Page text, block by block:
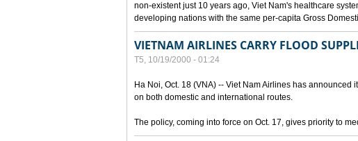
non-existent just 10 years ago, Viet Nam's healthcare
developing nations with the same per-capita Gross
VIETNAM AIRLINES CARRY FLOOD
T5, 10/19/2000 - 01:24
Ha Noi, Oct. 18 (VNA) -- Viet Nam Airlines has
on both domestic and international routes.
The policy, coming into force on Oct. 17, gives priority to